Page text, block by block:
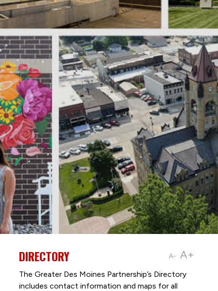
A- A+
DIRECTORY
The Greater Des Moines Partnership’s Directory
includes contact information and maps for all